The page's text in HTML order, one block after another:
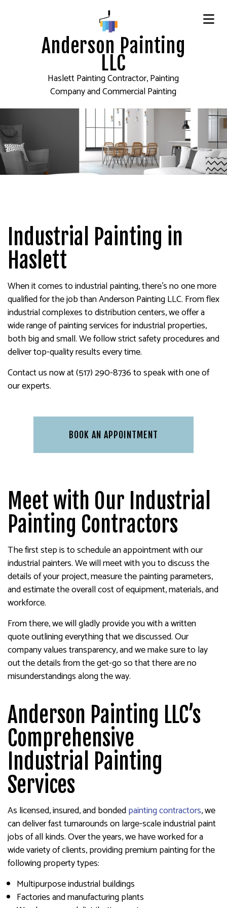
Anderson Painting
LLC
Haslett Painting Contractor, Painting
Company and Commercial Painting
Industrial Painting in
Haslett
When it comes to industrial painting, there’s no one more
qualified for the job than Anderson Painting LLC. From flex
industrial complexes to distribution centers, we offer a
wide range of painting services for industrial properties,
both big and small. We follow strict safety procedures and
deliver top-quality results every time.
Contact us now at (517) 290-8736 to speak with one of
our experts.
BOOK AN APPOINTMENT
Meet with Our Industrial
Painting Contractors
The first step is to schedule an appointment with our
industrial painters. We will meet with you to discuss the
details of your project, measure the painting parameters,
and estimate the overall cost of equipment, materials, and
workforce.
From there, we will gladly provide you with a written
quote outlining everything that we discussed. Our
company values transparency, and we make sure to lay
out the details from the get-go so that there are no
misunderstandings along the way.
Anderson Painting LLC’s
Comprehensive
Industrial Painting
Services
As licensed, insured, and bondedpainting contractors, we
can deliver fast turnarounds on large-scale industrial paint
jobs of all kinds. Over the years, we have worked for a
wide variety of clients, providing premium painting for the
following property types:
Multipurpose industrial buildings
Factories and manufacturing plants